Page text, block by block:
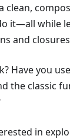
clean,
it—all while
and
Have you
the classic
in